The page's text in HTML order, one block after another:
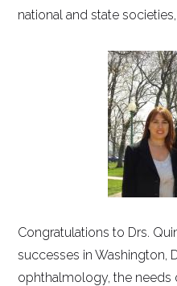
national and state
Congratulations to Drs.
successes in Washington,
ophthalmology, the needs